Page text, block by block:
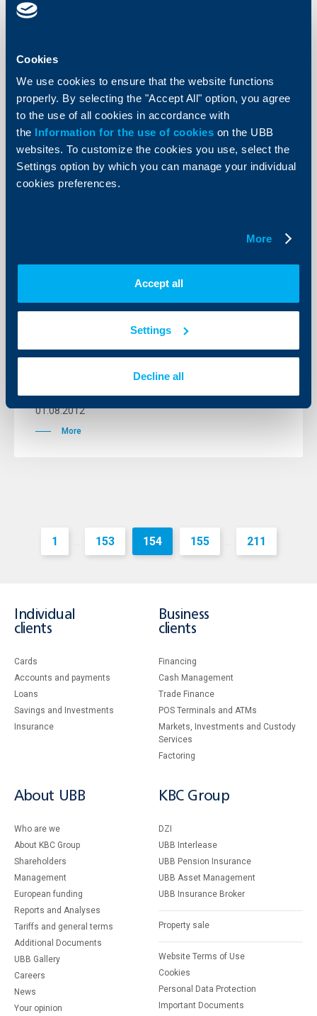
Cookies
We use cookies to ensure that the website functions
properly. By selecting the "Accept All" option, you agree
to the use of all cookies in accordance with
the Information for the use of cookies on the UBB
websites. To customize the cookies you use, select the
Settings option by which you can manage your individual
cookies preferences.
More
Accept all
Settings
Decline all
The 18-year partnership between UBB
AD and Apollonia Festival of Arts
goes on
Client announcements
Amendment to the Fees and
Commissions Tariff for Individuals
01.08.2012
More
1 ... 153 154 155 ... 211
Individual
clients
Cards
Accounts and payments
Loans
Savings and Investments
Insurance
Business
clients
Financing
Cash Management
Тrade Finance
POS Terminals and ATMs
Markets, Investments and Custody
Services
Factoring
About UBB
Who are we
About KBC Group
Shareholders
Management
European funding
Reports and Analyses
Tariffs and general terms
Additional Documents
UBB Gallery
Careers
News
Your opinion
KBC Group
DZI
UBB Interlease
UBB Pension Insurance
UBB Asset Management
UBB Insurance Broker
Property sale
Website Terms of Use
Cookies
Personal Data Protection
Important Documents